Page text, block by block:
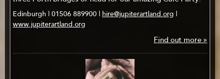
Edinburgh | 01506 889900 | hire@jupiterartland.org |
www.jupiterartland.org
Find out more »